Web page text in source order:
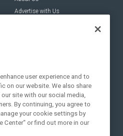
Advertise with Us
user experience and to
on our website. We also share
site with our social media,
By continuing, you agree to
your cookie settings by
Center" or find out more in our